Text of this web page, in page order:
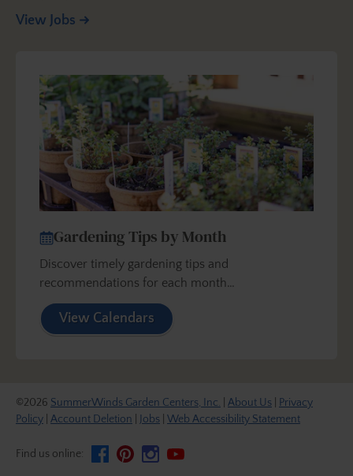
View Jobs
Gardening Tips by Month
Discover timely gardening tips and
recommendations for each month…
View Calendars
©2026 SummerWinds Garden Centers, Inc. About Us
Privacy
Policy Account Deletion Jobs Web Accessibility Statement
Find us online: